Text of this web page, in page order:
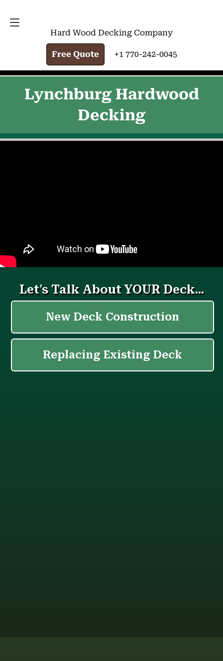
Hard Wood Decking Company
Free Quote +1 770-242-0045
Lynchburg Hardwood
Decking